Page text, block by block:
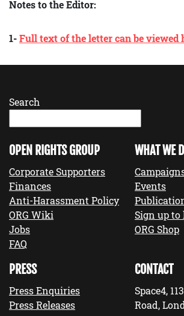
Notes to the Editor:
1-Full text of the letter can be viewed
Search
OPEN RIGHTS GROUP
Corporate Supporters
Finances
Anti-Harassment Policy
ORG Wiki
Jobs
FAQ
WHAT WE
Events
Sign up to
ORG Shop
PRESS
Press Enquiries
Press Releases
CONTACT
Space4,
Road,